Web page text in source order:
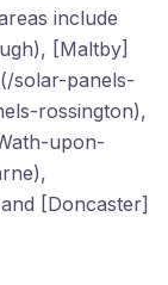
include
[Maltby]
solar-panels-
rossington),
upon-
[Doncaster]